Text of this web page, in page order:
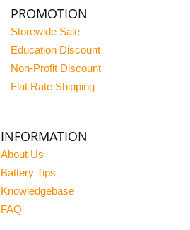
PROMOTION
Storewide Sale
Education Discount
Non-Profit Discount
Flat Rate Shipping
INFORMATION
About Us
Battery Tips
Knowledgebase
FAQ